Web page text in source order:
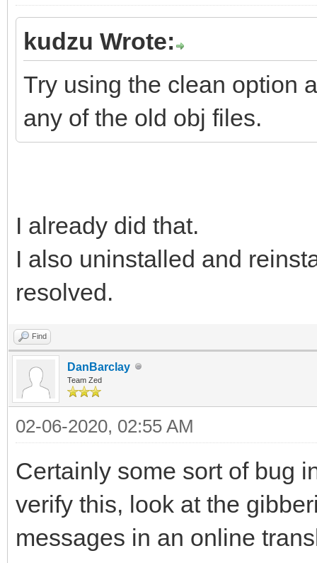
kudzu Wrote:
Try using the clean option
any of the old obj files.
I already did that.
I also uninstalled and
resolved.
Find
DanBarclay
Team Zed
02-06-2020, 02:55 AM
Certainly some sort of bug
verify this, look at the
messages in an online